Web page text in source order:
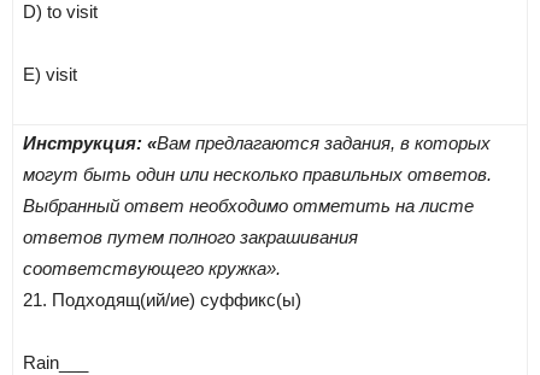
D) to visit
E) visit
Инструкция: «Вам предлагаются задания, в которых
могут быть один или несколько правильных ответов.
Выбранный ответ необходимо отметить на листе
ответов путем полного закрашивания
соответствующего кружка».
21. Подходящ(ий/ие) суффикс(ы)
Rain___